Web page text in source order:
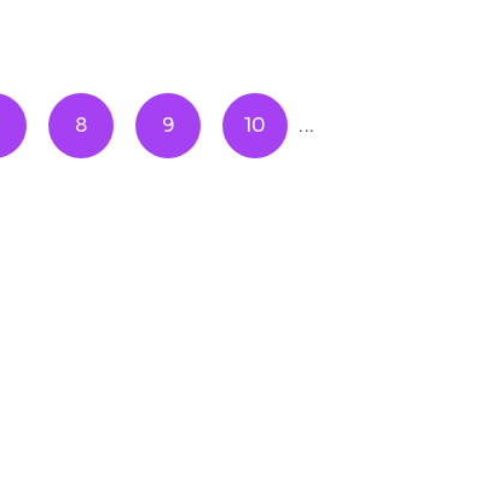
8 9 10 ...